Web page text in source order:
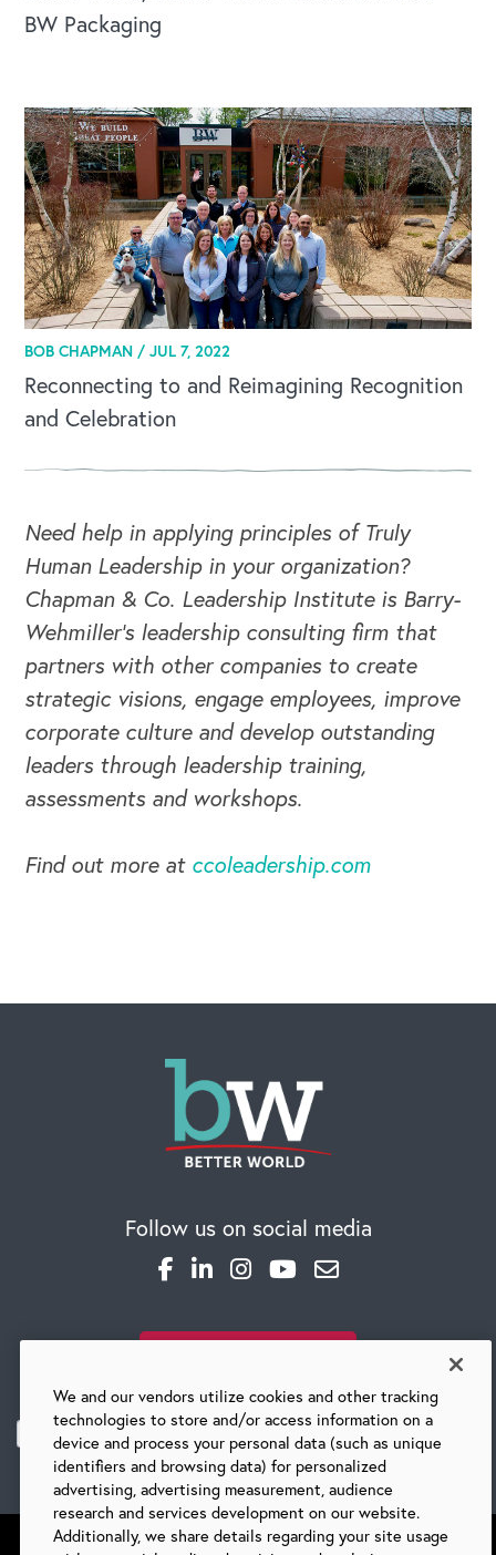
CAREERS
Global Competency Center
BW Packaging
BOB CHAPMAN /JUL 7, 2022
Reconnecting to and Reimagining Recognition
and Celebration
Need help in applying principles of Truly
Human Leadership in your organization?
Chapman & Co. Leadership Institute is Barry-
Wehmiller's leadership consulting firm that
partners with other companies to create
strategic visions, engage employees, improve
corporate culture and develop outstanding
leaders through leadership training,
assessments and workshops.
Find out more at ccoleadership.com
Follow us on social media
We and our vendors utilize cookies and other tracking
technologies to store and/or access information on a
device and process your personal data (such as unique
identifiers and browsing data) for personalized
advertising, advertising measurement, audience
research and services development on our website.
Additionally, we share details regarding your site usage